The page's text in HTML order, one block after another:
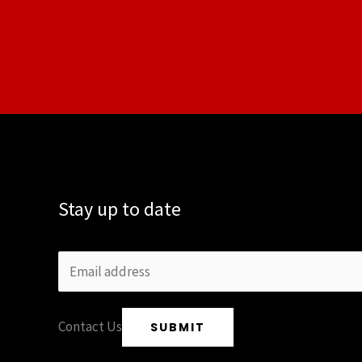
Stay up to date
Contact Us SUBMIT